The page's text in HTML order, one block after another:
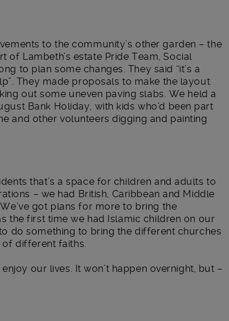
to the community’s other garden – the
of Lambeth’s estate Pride Team, Social
to plan some changes. They said “it’s a
They made proposals to make the layout
out some uneven paving slabs. We held a
Bank Holiday, with kids who’d been part
and other volunteers digging and painting
that’s a space for children and adults to
– we had British, Caribbean and Middle
got plans for more to bring the
the first time we had Islamic children on our
do something to bring the different churches
different faiths.
our lives. It won’t happen overnight, but –